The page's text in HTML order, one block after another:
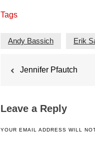
Tags
Andy Bassich Erik
Jennifer Pfautch
Leave a Reply
YOUR EMAIL ADDRESS WILL